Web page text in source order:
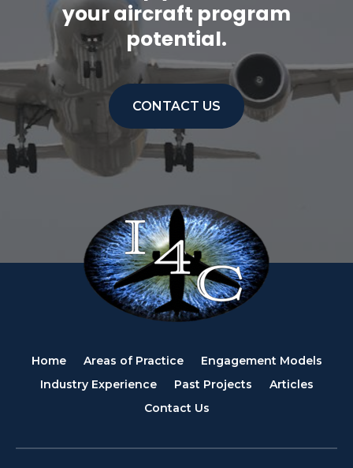
your aircraft program
potential.
CONTACT US
Home Areas of Practice
Engagement Models
Industry Experience
Past Projects
Articles
Contact Us